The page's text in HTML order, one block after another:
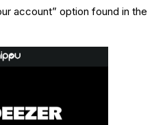
account” option found in the